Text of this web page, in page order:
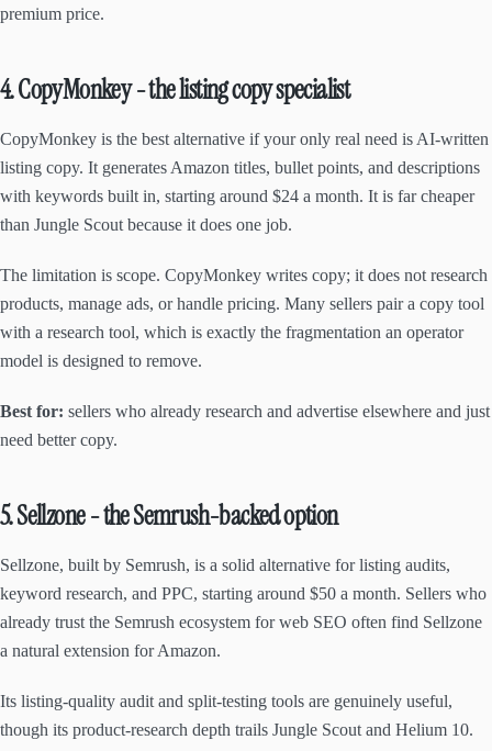
premium price.
4. CopyMonkey - the listing copy specialist
CopyMonkey is the best alternative if your only real need is AI-written
listing copy. It generates Amazon titles, bullet points, and descriptions
with keywords built in, starting around $24 a month. It is far cheaper
than Jungle Scout because it does one job.
The limitation is scope. CopyMonkey writes copy; it does not research
products, manage ads, or handle pricing. Many sellers pair a copy tool
with a research tool, which is exactly the fragmentation an operator
model is designed to remove.
Best for: sellers who already research and advertise elsewhere and just
need better copy.
5. Sellzone - the Semrush-backed option
Sellzone, built by Semrush, is a solid alternative for listing audits,
keyword research, and PPC, starting around $50 a month. Sellers who
already trust the Semrush ecosystem for web SEO often find Sellzone
a natural extension for Amazon.
Its listing-quality audit and split-testing tools are genuinely useful,
though its product-research depth trails Jungle Scout and Helium 10.